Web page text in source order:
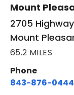
Mount
2705 Highway
Mount
65.2 MILES
Phone
843-876-0444